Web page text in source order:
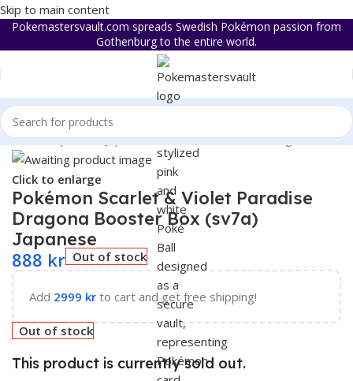
Skip to main content
Pokemastersvault.com spreads Swedish Pokémon passion from
Gothenburg to the entire world.
Violet/Expansion Japanese/Pokémon Paradise Dragona sv7a
Click to enlarge
Pokémon Scarlet & Violet Paradise
Dragona Booster Box (sv7a)
Japanese
888 kr Out of stock
Add 2999 kr to cart and get free shipping!
Out of stock
This product is currently sold out.